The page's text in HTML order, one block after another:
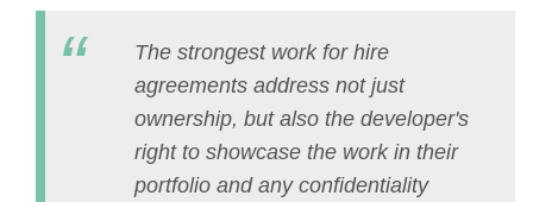
The strongest work for hire
agreements address not just
ownership, but also the developer's
right to showcase the work in their
portfolio and any confidentiality